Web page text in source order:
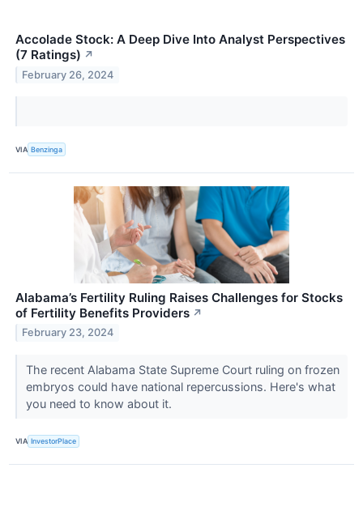
Accolade Stock: A Deep Dive Into Analyst Perspectives
(7 Ratings) ↗
February 26, 2024
VIA Benzinga
Alabama’s Fertility Ruling Raises Challenges for Stocks
of Fertility Benefits Providers ↗
February 23, 2024
The recent Alabama State Supreme Court ruling on frozen
embryos could have national repercussions. Here's what
you need to know about it.
VIA InvestorPlace